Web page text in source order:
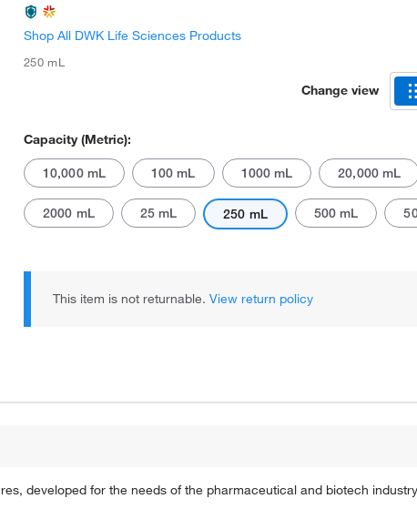
Actual product may vary.
Shop All DWK Life Sciences Products
250 mL
Change view
Capacity (Metric):
10,000 mL 100 mL 1000 mL 20,000 mL
2000 mL 25 mL 250 mL 500 mL
This item is not returnable. View return policy
developed for the needs of the pharmaceutical and biotech industry